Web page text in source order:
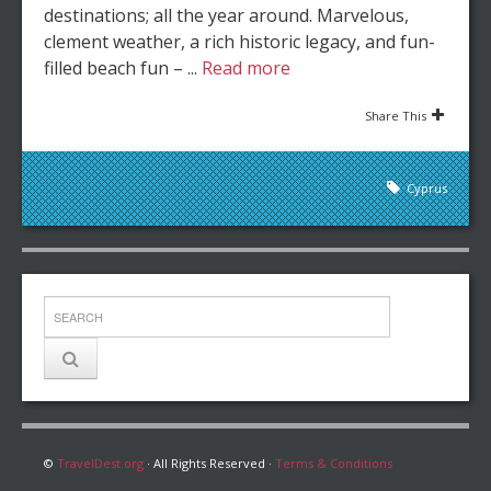
destinations; all the year around. Marvelous,
clement weather, a rich historic legacy, and fun-
filled beach fun – ... Read more
Share This
Cyprus
© TravelDest.org · All Rights Reserved · Terms & Conditions